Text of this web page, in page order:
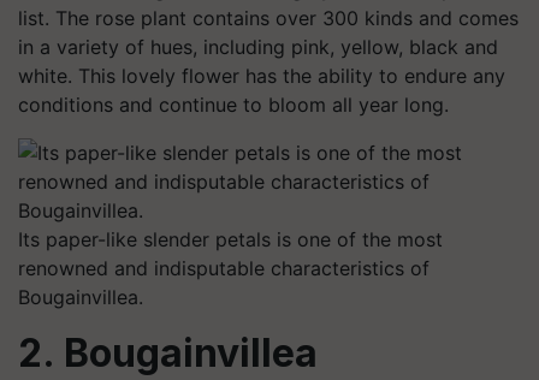
list. The rose plant contains over 300 kinds and comes
in a variety of hues, including pink, yellow, black and
white. This lovely flower has the ability to endure any
conditions and continue to bloom all year long.
Its paper-like slender petals is one of the most
renowned and indisputable characteristics of
Bougainvillea.
2. Bougainvillea